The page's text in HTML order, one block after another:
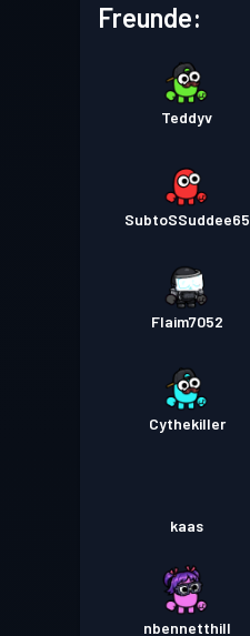
Kampfpass
Kampfpass
Freunde:
Teddyv
SubtoSSuddee65
Flaim7052
Cythekiller
kaas
nbennetthill